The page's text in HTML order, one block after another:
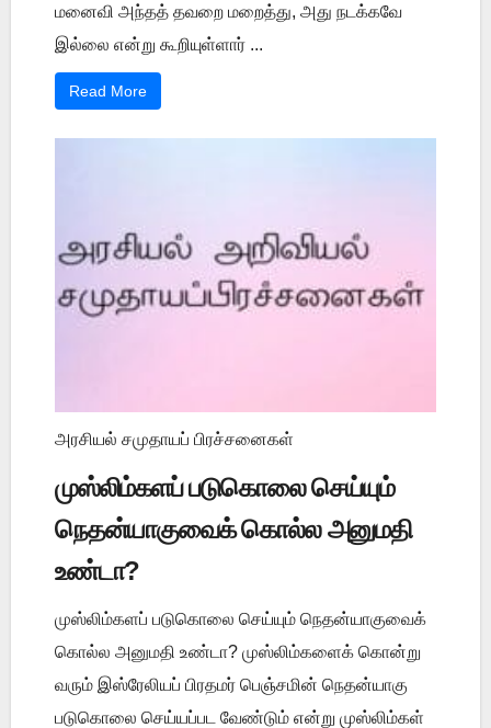
மனைவி அந்தத் தவறை மறைத்து, அது நடக்கவே
இல்லை என்று கூறியுள்ளார் ...
Read More
அரசியல் சமுதாயப் பிரச்சனைகள்
முஸ்லிம்களப் படுகொலை செய்யும்
நெதன்யாகுவைக் கொல்ல அனுமதி
உண்டா?
முஸ்லிம்களப் படுகொலை செய்யும் நெதன்யாகுவைக்
கொல்ல அனுமதி உண்டா? முஸ்லிம்களைக் கொன்று
வரும் இஸ்ரேலியப் பிரதமர் பெஞ்சமின் நெதன்யாகு
படுகொலை செய்யப்பட வேண்டும் என்று முஸ்லிம்கள்